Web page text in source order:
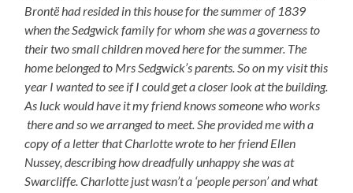
Brontë had resided in this house for the summer of 1839
when the Sedgwick family for whom she was a governess to
their two small children moved here for the summer. The
home belonged to Mrs Sedgwick’s parents. So on my visit this
year I wanted to see if I could get a closer look at the building.
As luck would have it my friend knows someone who works
there and so we arranged to meet. She provided me with a
copy of a letter that Charlotte wrote to her friend Ellen
Nussey, describing how dreadfully unhappy she was at
Swarcliffe. Charlotte just wasn’t a ‘people person’ and what